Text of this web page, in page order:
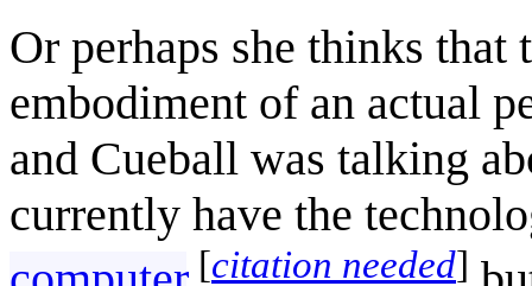
Or perhaps she thinks
embodiment of an actual
and Cueball was talking
currently have the
[citation needed]